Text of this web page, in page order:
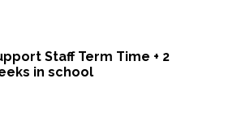
Staff Term Time + 2
in school